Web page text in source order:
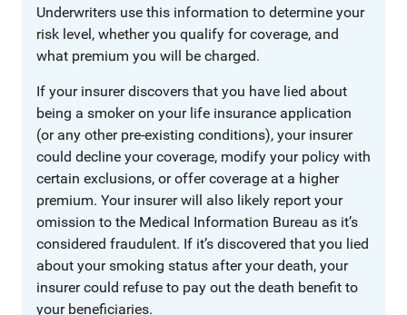
Underwriters use this information to determine your
risk level, whether you qualify for coverage, and
what premium you will be charged.
If your insurer discovers that you have lied about
being a smoker on your life insurance application
(or any other pre-existing conditions), your insurer
could decline your coverage, modify your policy with
certain exclusions, or offer coverage at a higher
premium. Your insurer will also likely report your
omission to the Medical Information Bureau as it’s
considered fraudulent. If it’s discovered that you lied
about your smoking status after your death, your
insurer could refuse to pay out the death benefit to
your beneficiaries.